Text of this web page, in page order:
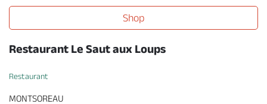
Eat & stay
Shop
Restaurant Le Saut aux Loups
Restaurant
MONTSOREAU